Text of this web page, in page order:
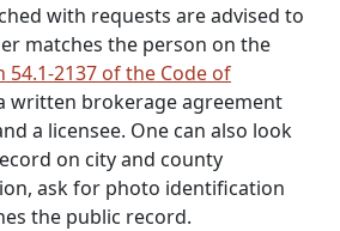
with requests are advised to
matches the person on the
54.1-2137 of the Code of
written brokerage agreement
a licensee. One can also look
on city and county
ask for photo identification
the public record.